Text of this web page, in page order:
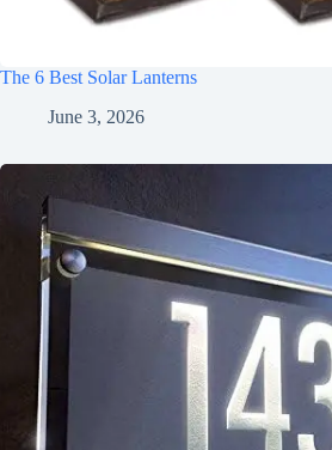
The 6 Best Solar Lanterns
June 3, 2026